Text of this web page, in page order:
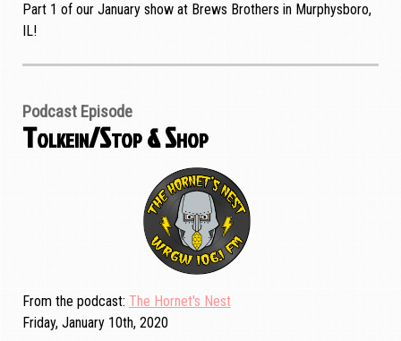
Part 1 of our January show at Brews Brothers in Murphysboro,
IL!
Podcast Episode
Tolkein/Stop & Shop
From the podcast The Hornet's Nest
Friday, January 10th, 2020